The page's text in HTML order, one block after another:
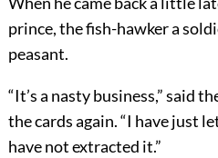
prince, the fish-hawker a
peasant.
“It’s a nasty business,” said
the cards again. “I have just
have not extracted it.”